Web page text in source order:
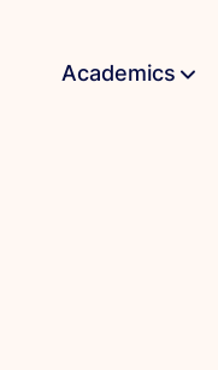
Academics